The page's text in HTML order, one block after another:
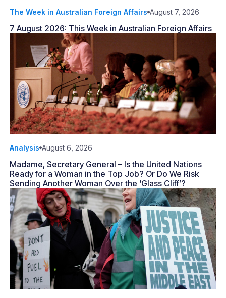
The Week in Australian Foreign Affairs August 7, 2026
7 August 2026: This Week in Australian Foreign Affairs
Analysis August 6, 2026
Madame, Secretary General – Is the United Nations
Ready for a Woman in the Top Job? Or Do We Risk
Sending Another Woman Over the ‘Glass Cliff’?